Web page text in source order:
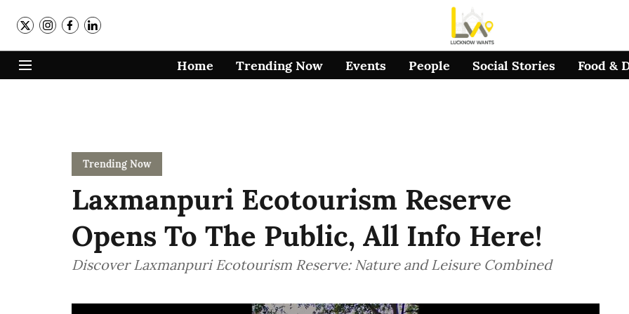
Home Trending Now Events People Social Stories Food &
Trending Now
Laxmanpuri Ecotourism Reserve
Opens To The Public, All Info Here!
Discover Laxmanpuri Ecotourism Reserve: Nature and Leisure Combined